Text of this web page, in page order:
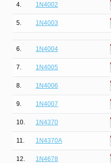
4. 1N4002
5. 1N4003
6. 1N4004
7. 1N4005
8. 1N4006
9. 1N4007
10. 1N4370
11. 1N4370A
12. 1N4678